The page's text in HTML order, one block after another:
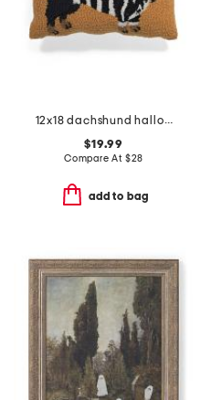
12x18 dachshund halloween suit costume hook pillow
$19.99
Compare At $28
add to bag